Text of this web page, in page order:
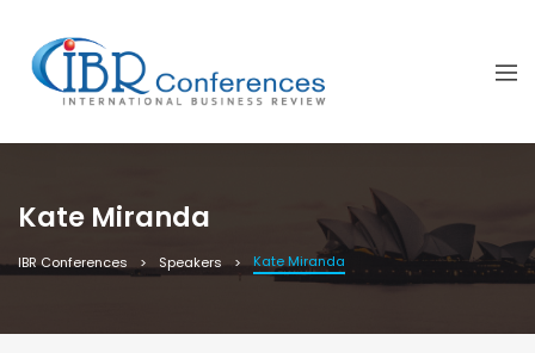
Kate Miranda
IBR Conferences Speakers Kate Miranda